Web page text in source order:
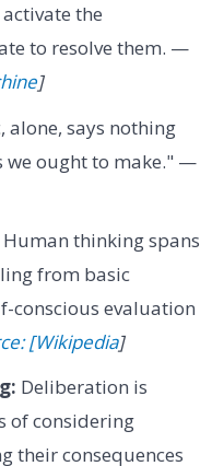
the
to resolve them. —
]
alone, says nothing
we ought to make." —
Human thinking spans
from basic
conscious evaluation
[Wikipedia]
Deliberation is
of considering
their consequences